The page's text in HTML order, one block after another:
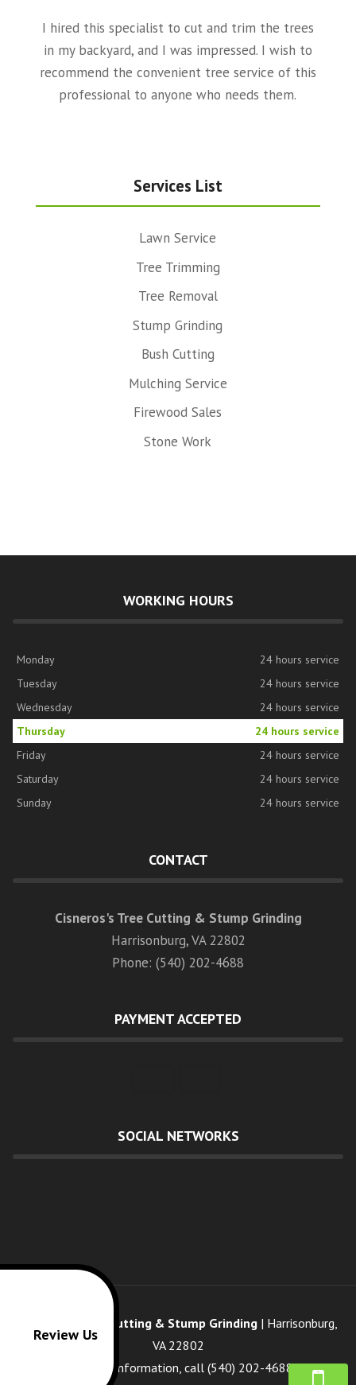
I hired this specialist to cut and trim the trees
in my backyard, and I was impressed. I wish to
recommend the convenient tree service of this
professional to anyone who needs them.
Services List
Lawn Service
Tree Trimming
Tree Removal
Stump Grinding
Bush Cutting
Mulching Service
Firewood Sales
Stone Work
WORKING HOURS
Monday
24 hours service
Tuesday
24 hours service
Wednesday
24 hours service
Thursday
24 hours service
Friday
24 hours service
Saturday
24 hours service
Sunday
24 hours service
CONTACT
Cisneros's Tree Cutting & Stump Grinding
Harrisonburg, VA 22802
Phone: (540) 202-4688
PAYMENT ACCEPTED
SOCIAL NETWORKS
Cisneros's Tree Cutting & Stump Grinding| Harrisonburg
VA 22802
For more information, call (540) 202-4688
Review Us